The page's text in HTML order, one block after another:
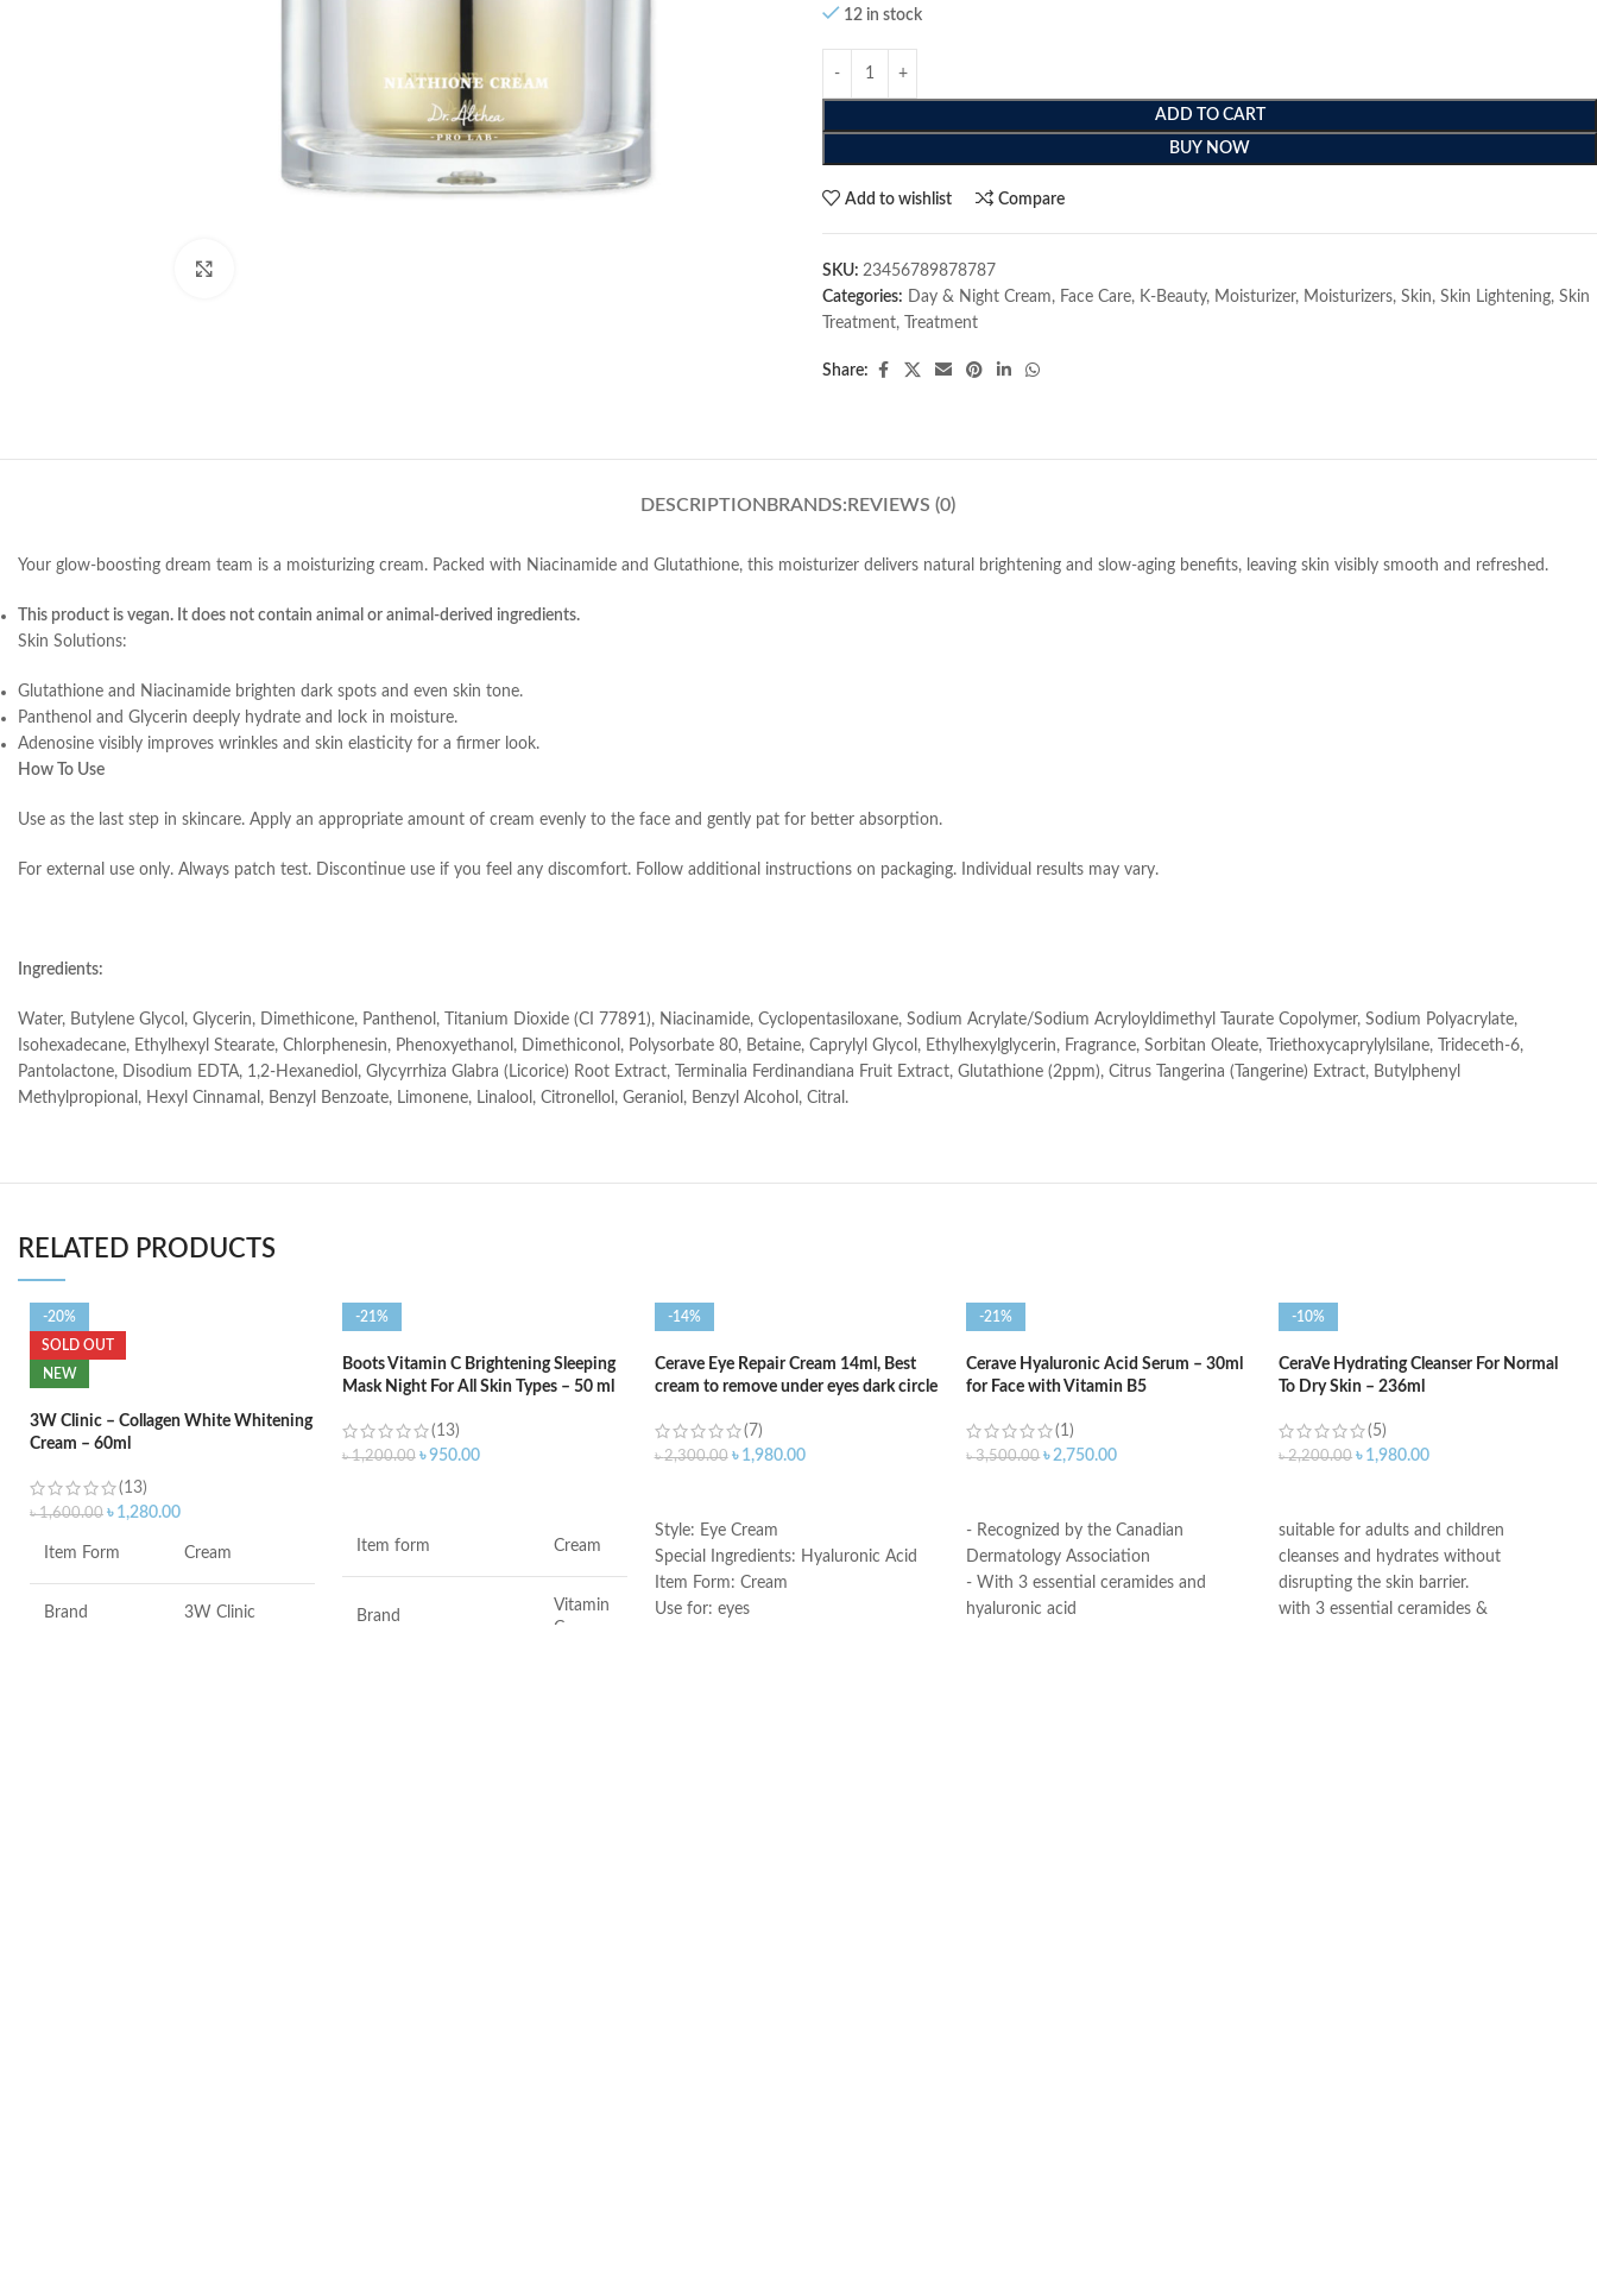
12 in stock
ADD TO CART
BUY NOW
Add to wishlist Compare
SKU: 23456789878787
Categories: Day & Night Cream, Face Care, K-Beauty, Moisturizer, Moisturizers, Skin, Skin Lightening, Skin
Treatment, Treatment
Share:
DESCRIPTION BRANDS: REVIEWS (0)
Your glow-boosting dream team is a moisturizing cream. Packed with Niacinamide and Glutathione, this moisturizer delivers natural brightening and slow-aging benefits, leaving skin visibly smooth and refreshed.
This product is vegan. It does not contain animal or animal-derived ingredients.
Skin Solutions:
Glutathione and Niacinamide brighten dark spots and even skin tone.
Panthenol and Glycerin deeply hydrate and lock in moisture.
Adenosine visibly improves wrinkles and skin elasticity for a firmer look.
How To Use
Use as the last step in skincare. Apply an appropriate amount of cream evenly to the face and gently pat for better absorption.
For external use only. Always patch test. Discontinue use if you feel any discomfort. Follow additional instructions on packaging. Individual results may vary.
Ingredients:
Water, Butylene Glycol, Glycerin, Dimethicone, Panthenol, Titanium Dioxide (CI 77891), Niacinamide, Cyclopentasiloxane, Sodium Acrylate/Sodium Acryloyldimethyl Taurate Copolymer, Sodium Polyacrylate,
Isohexadecane, Ethylhexyl Stearate, Chlorphenesin, Phenoxyethanol, Dimethiconol, Polysorbate 80, Betaine, Caprylyl Glycol, Ethylhexylglycerin, Fragrance, Sorbitan Oleate, Triethoxycaprylylsilane, Trideceth-6,
Pantolactone, Disodium EDTA, 1,2-Hexanediol, Glycyrrhiza Glabra (Licorice) Root Extract, Terminalia Ferdinandiana Fruit Extract, Glutathione (2ppm), Citrus Tangerina (Tangerine) Extract, Butylphenyl
Methylpropional, Hexyl Cinnamal, Benzyl Benzoate, Limonene, Linalool, Citronellol, Geraniol, Benzyl Alcohol, Citral.
RELATED PRODUCTS
-20%
SOLD OUT
NEW
3W Clinic – Collagen White Whitening
Cream – 60ml
(13)
৳1,600.00 ৳ 1,280.00
Item Form Cream
Brand 3W Clinic
-21%
Boots Vitamin C Brightening Sleeping
Mask Night For All Skin Types – 50 ml
(13)
৳1,200.00 ৳950.00
Item form Cream
Brand
Vitamin
C
-14%
Cerave Eye Repair Cream 14ml, Best
cream to remove under eyes dark circle
(7)
৳2,300.00 ৳ 1,980.00
Style: Eye Cream
Special Ingredients: Hyaluronic Acid
Item Form: Cream
Use for: eyes
-21%
Cerave Hyaluronic Acid Serum – 30ml
for Face with Vitamin B5
(1)
৳3,500.00 ৳2,750.00
- Recognized by the Canadian
Dermatology Association
- With 3 essential ceramides and
hyaluronic acid
-10%
CeraVe Hydrating Cleanser For Normal
To Dry Skin – 236ml
(5)
৳2,200.00 ৳ 1,980.00
suitable for adults and children
cleanses and hydrates without
disrupting the skin barrier.
with 3 essential ceramides &